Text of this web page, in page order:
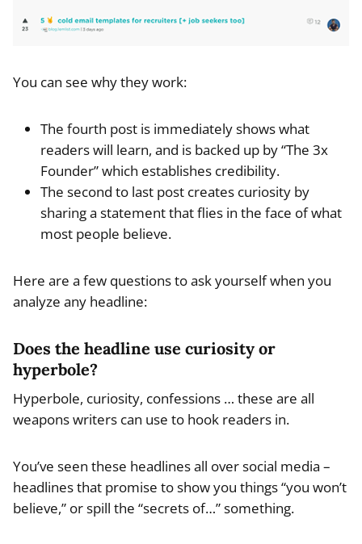
You can see why they work:
The fourth post is immediately shows what
readers will learn, and is backed up by “The 3x
Founder” which establishes credibility.
The second to last post creates curiosity by
sharing a statement that flies in the face of what
most people believe.
Here are a few questions to ask yourself when you
analyze any headline:
Does the headline use curiosity or
hyperbole?
Hyperbole, curiosity, confessions … these are all
weapons writers can use to hook readers in.
You’ve seen these headlines all over social media –
headlines that promise to show you things “you won’t
believe,” or spill the “secrets of…” something.